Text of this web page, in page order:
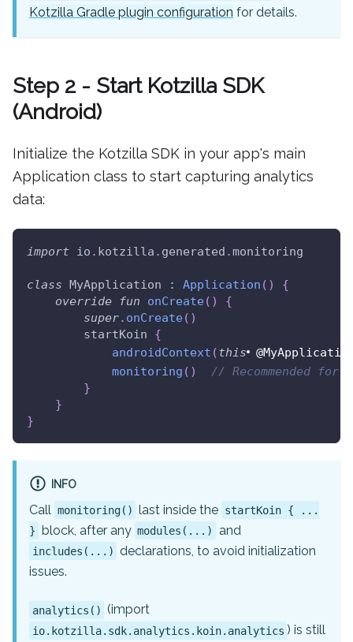
Kotzilla Gradle plugin configuration for details.
Step 2 - Start Kotzilla SDK
(Android)
Initialize the Kotzilla SDK in your app's main
Application class to start capturing analytics
data:
import io . kotzilla . generated .monitoring
class MyApplication : Application ( )
{
override
fun onCreate( )
{
super. onCreate( )
        startKoin
{
androidContext (this
monitoring ( )
// Recommended
}
}
}
INFO
Call monitoring() last inside the startKoin { ...
} block, after any modules(...) and
includes(...) declarations, to avoid initialization
issues.
analytics() (import
io.kotzilla.sdk.analytics.koin.analytics ) is still